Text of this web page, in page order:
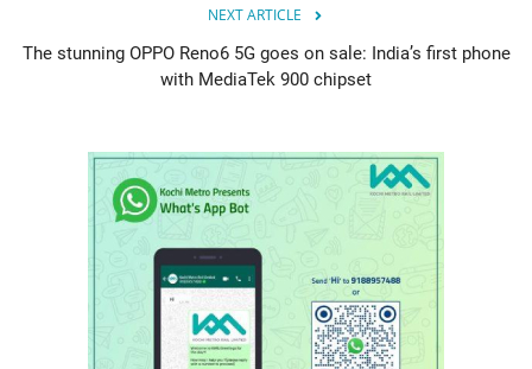
NEXT ARTICLE
The stunning OPPO Reno6 5G goes on sale: India’s first phone
with MediaTek 900 chipset